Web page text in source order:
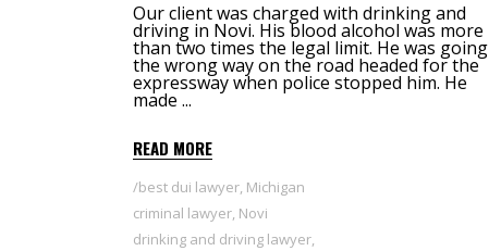
Our client was charged with drinking and
driving in Novi. His blood alcohol was more
than two times the legal limit. He was going
the wrong way on the road headed for the
expressway when police stopped him. He
made
READ MORE
best dui lawyer, Michigan
criminal lawyer, Novi
drinking and driving lawyer,